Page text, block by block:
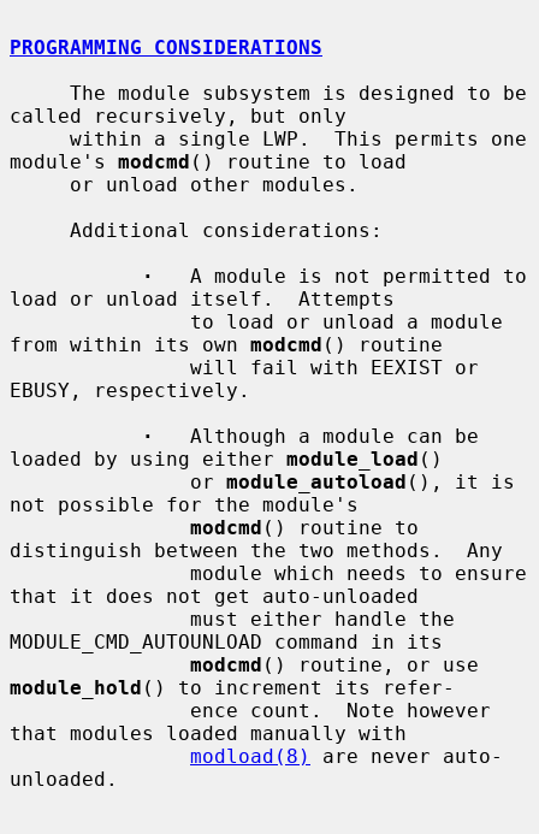
PROGRAMMING CONSIDERATIONS
called recursively, but only
module's modcmd () routine to load
·
   A module is not permitted to
load or unload itself.  Attempts
from within its own modcmd () routine
EBUSY, respectively.
·
   Although a module can be
loaded by using either module_load ()
               or
module_autoload (), it is
not possible for the module's
modcmd () routine to
distinguish between the two methods.  Any
that it does not get auto-unloaded
MODULE_CMD_AUTOUNLOAD command in its
modcmd
module_hold () to increment its refer-
that modules loaded manually with
modload(8)
are never auto-
unloaded.